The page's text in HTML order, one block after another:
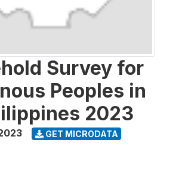
Survey for
Peoples in
2023
GET MICRODATA